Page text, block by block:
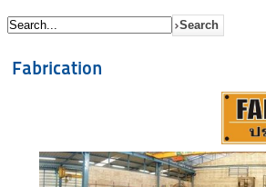
Fabrication